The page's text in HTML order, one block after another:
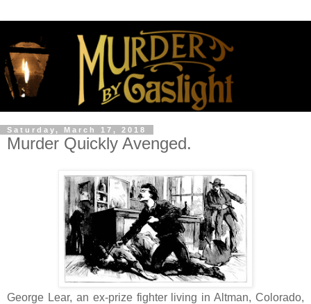
Saturday, March 17, 2018
Murder Quickly Avenged.
George Lear, an ex-prize fighter living in Altman, Colorado,